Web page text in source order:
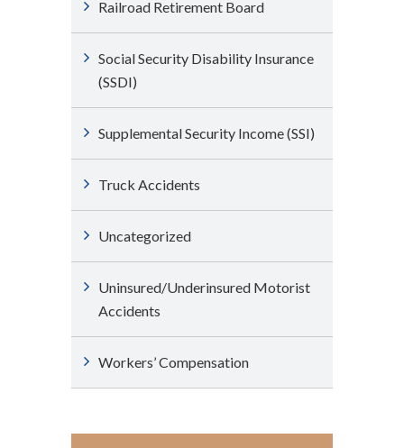
Railroad Retirement Board
Social Security Disability Insurance
(SSDI)
Supplemental Security Income (SSI)
Truck Accidents
Uncategorized
Uninsured/Underinsured Motorist
Accidents
Workers’ Compensation